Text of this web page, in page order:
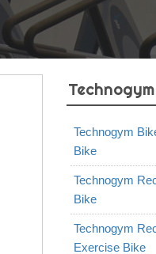
Technogym
Bike
Technogym
Bike
Technogym
Exercise Bike